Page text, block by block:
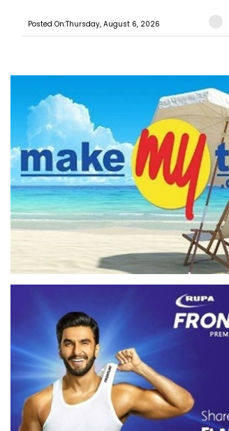
Posted On:Thursday, August 6, 2026